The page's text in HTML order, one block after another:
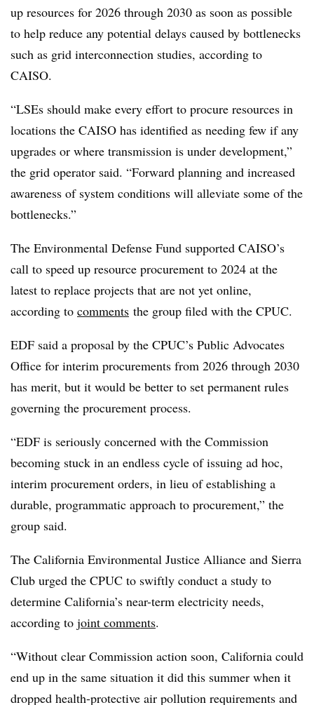
up resources for 2026 through 2030 as soon as possible
to help reduce any potential delays caused by bottlenecks
such as grid interconnection studies, according to
CAISO.
“LSEs should make every effort to procure resources in
locations the CAISO has identified as needing few if any
upgrades or where transmission is under development,”
the grid operator said. “Forward planning and increased
awareness of system conditions will alleviate some of the
bottlenecks.”
The Environmental Defense Fund supported CAISO’s
call to speed up resource procurement to 2024 at the
latest to replace projects that are not yet online,
according to comments the group filed with the CPUC.
EDF said a proposal by the CPUC’s Public Advocates
Office for interim procurements from 2026 through 2030
has merit, but it would be better to set permanent rules
governing the procurement process.
“EDF is seriously concerned with the Commission
becoming stuck in an endless cycle of issuing ad hoc,
interim procurement orders, in lieu of establishing a
durable, programmatic approach to procurement,” the
group said.
The California Environmental Justice Alliance and Sierra
Club urged the CPUC to swiftly conduct a study to
determine California’s near-term electricity needs,
according to joint comments.
“Without clear Commission action soon, California could
end up in the same situation it did this summer when it
dropped health-protective air pollution requirements and